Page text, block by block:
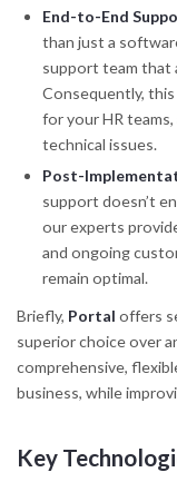
End-to-End
than just a
support team that
Consequently,
for your HR
technical issues.
Post-
support doesn’t
our experts
and ongoing
remain optimal.
Briefly, Portal offers
superior choice over
comprehensive,
business, while
Key